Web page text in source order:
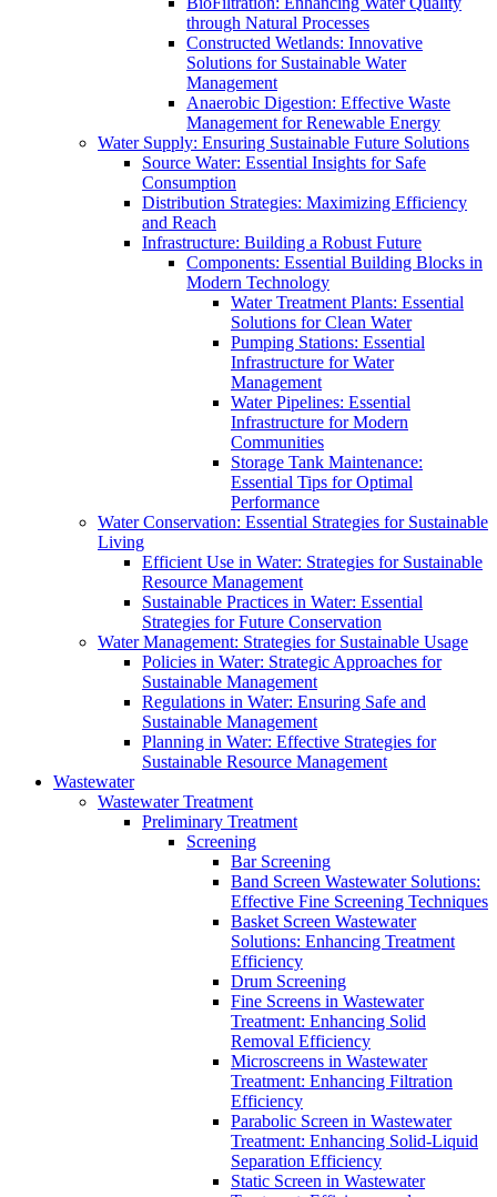
through Natural Processes
Constructed Wetlands: Innovative
Solutions for Sustainable Water
Management
Anaerobic Digestion: Effective Waste
Management for Renewable Energy
Water Supply: Ensuring Sustainable Future Solutions
Source Water: Essential Insights for Safe
Consumption
Distribution Strategies: Maximizing Efficiency
and Reach
Infrastructure: Building a Robust Future
Components: Essential Building Blocks in
Modern Technology
Water Treatment Plants: Essential
Solutions for Clean Water
Pumping Stations: Essential
Infrastructure for Water
Management
Water Pipelines: Essential
Infrastructure for Modern
Communities
Storage Tank Maintenance:
Essential Tips for Optimal
Performance
Water Conservation: Essential Strategies for Sustainable
Living
Efficient Use in Water: Strategies for Sustainable
Resource Management
Sustainable Practices in Water: Essential
Strategies for Future Conservation
Water Management: Strategies for Sustainable Usage
Policies in Water: Strategic Approaches for
Sustainable Management
Regulations in Water: Ensuring Safe and
Sustainable Management
Planning in Water: Effective Strategies for
Sustainable Resource Management
Wastewater
Wastewater Treatment
Preliminary Treatment
Screening
Bar Screening
Band Screen Wastewater Solutions:
Effective Fine Screening Techniques
Basket Screen Wastewater
Solutions: Enhancing Treatment
Efficiency
Drum Screening
Fine Screens in Wastewater
Treatment: Enhancing Solid
Removal Efficiency
Microscreens in Wastewater
Treatment: Enhancing Filtration
Efficiency
Parabolic Screen in Wastewater
Treatment: Enhancing Solid-Liquid
Separation Efficiency
Static Screen in Wastewater